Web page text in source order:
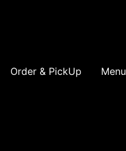
Order & PickUp Menu